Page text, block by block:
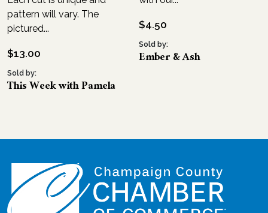
pattern will vary. The
pictured...
$13.00
Sold by:
This Week with Pamela
$4.50
Sold by:
Ember & Ash